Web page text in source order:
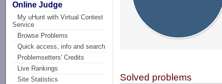
Online Judge
My uHunt with Virtual Contest
Service
Browse Problems
Quick access, info and search
Problemsetters' Credits
Live Rankings
Site Statistics
Solved problems